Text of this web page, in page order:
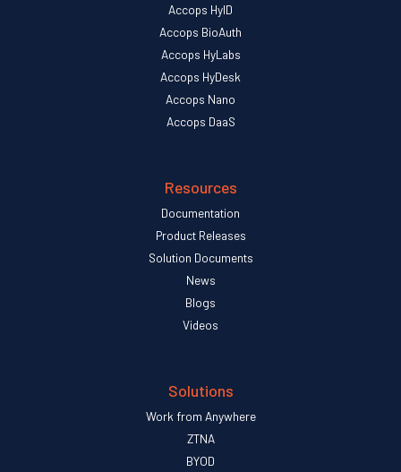
Accops HyID
Accops BioAuth
Accops HyLabs
Accops HyDesk
Accops Nano
Accops DaaS
Resources
Documentation
Product Releases
Solution Documents
News
Blogs
Videos
Solutions
Work from Anywhere
ZTNA
BYOD